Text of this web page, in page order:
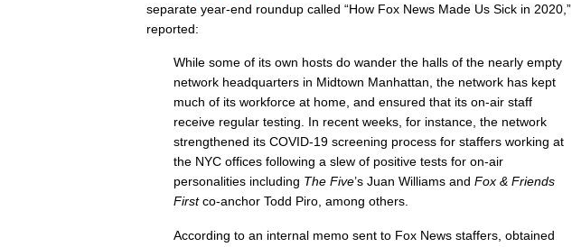
separate year-end roundup called “How Fox News Made Us Sick in 2020,”
reported:
While some of its own hosts do wander the halls of the nearly empty
network headquarters in Midtown Manhattan, the network has kept
much of its workforce at home, and ensured that its on-air staff
receive regular testing. In recent weeks, for instance, the network
strengthened its COVID-19 screening process for staffers working at
the NYC offices following a slew of positive tests for on-air
personalities including The Five’s Juan Williams and Fox & Friends
Firstco-anchor Todd Piro, among others.
According to an internal memo sent to Fox News staffers, obtained